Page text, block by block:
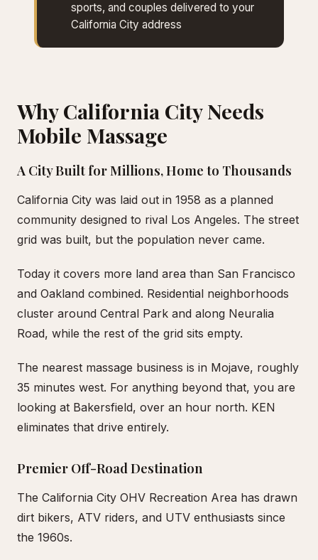
sports, and couples delivered to your
California City address
Why California City Needs
Mobile Massage
A City Built for Millions, Home to Thousands
California City was laid out in 1958 as a planned
community designed to rival Los Angeles. The street
grid was built, but the population never came.
Today it covers more land area than San Francisco
and Oakland combined. Residential neighborhoods
cluster around Central Park and along Neuralia
Road, while the rest of the grid sits empty.
The nearest massage business is in Mojave, roughly
35 minutes west. For anything beyond that, you are
looking at Bakersfield, over an hour north. KEN
eliminates that drive entirely.
Premier Off-Road Destination
The California City OHV Recreation Area has drawn
dirt bikers, ATV riders, and UTV enthusiasts since
the 1960s.